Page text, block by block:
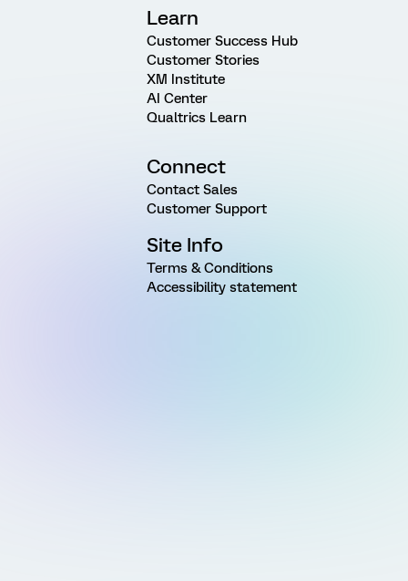
Learn
Customer Success Hub
Customer Stories
XM Institute
AI Center
Qualtrics Learn
Connect
Contact Sales
Customer Support
Site Info
Terms & Conditions
Accessibility statement